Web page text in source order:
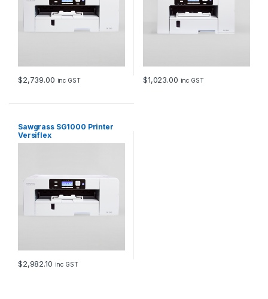
$2,739.00 inc GST $1,023.00 inc GST
Sawgrass SG1000 Printer
Versiflex
$2,982.10 inc GST